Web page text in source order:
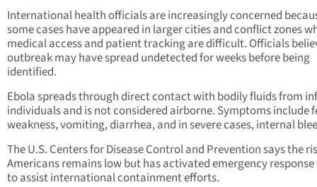
International health officials are increasingly concerned
some cases have appeared in larger cities and conflict zones
medical access and patient tracking are difficult. Officials
outbreak may have spread undetected for weeks before being
identified.
Ebola spreads through direct contact with bodily fluids from
individuals and is not considered airborne. Symptoms include
weakness, vomiting, diarrhea, and in severe cases, internal
The U.S. Centers for Disease Control and Prevention says the
Americans remains low but has activated emergency
to assist international containment efforts.